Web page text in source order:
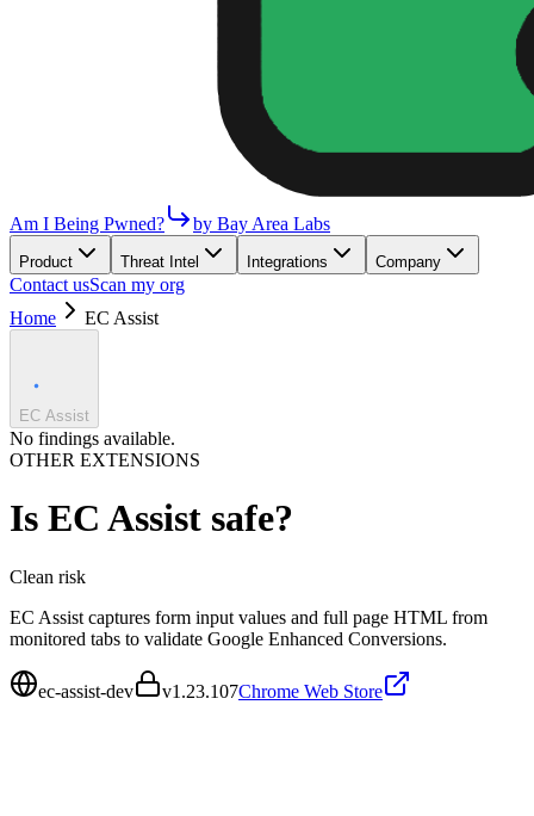
Am I Being Pwned? by Bay Area Labs
Product Threat Intel Integrations Company
Contact usScan my org
Home
EC Assist
EC Assist
No findings available.
OTHER EXTENSIONS
Is EC Assist safe?
Clean risk
EC Assist captures form input values and full page HTML from
monitored tabs to validate Google Enhanced Conversions.
ec-assist-dev v1.23.107Chrome Web Store